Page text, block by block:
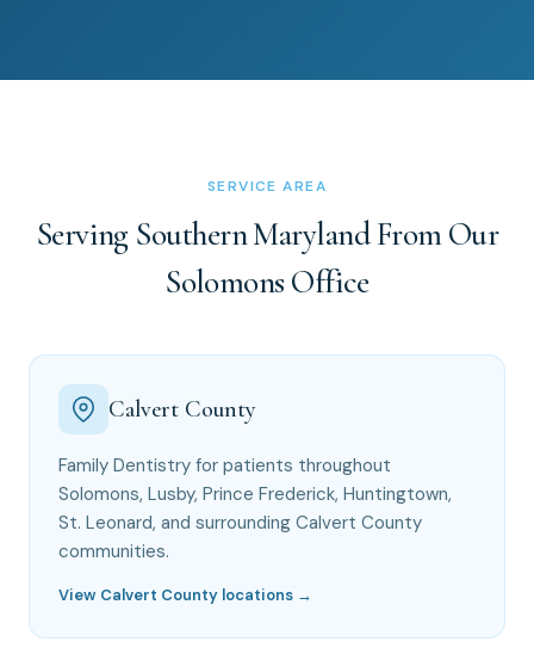
SERVICE AREA
Serving Southern Maryland From Our
Solomons Office
Calvert County
Family Dentistry for patients throughout
Solomons, Lusby, Prince Frederick, Huntingtown,
St. Leonard, and surrounding Calvert County
communities.
View Calvert County locations →